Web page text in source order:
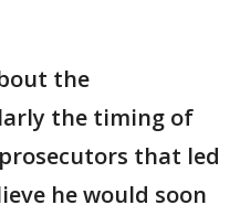
the
the timing of
that led
he would soon